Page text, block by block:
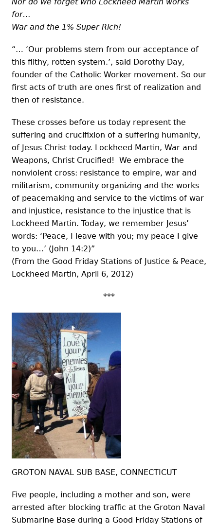
for…
War and the 1% Super Rich!
“… ‘Our problems stem from our acceptance of
this filthy, rotten system.’, said Dorothy Day,
founder of the Catholic Worker movement. So our
first acts of truth are ones first of realization and
then of resistance.
These crosses before us today represent the
suffering and crucifixion of a suffering humanity,
of Jesus Christ today. Lockheed Martin, War and
Weapons, Christ Crucified! We embrace the
nonviolent cross: resistance to empire, war and
militarism, community organizing and the works
of peacemaking and service to the victims of war
and injustice, resistance to the injustice that is
Lockheed Martin. Today, we remember Jesus’
words: ‘Peace, I leave with you; my peace I give
to you…’ (John 14:2)”
(From the Good Friday Stations of Justice & Peace,
Lockheed Martin, April 6, 2012)
***
GROTON NAVAL SUB BASE, CONNECTICUT
Five people, including a mother and son, were
arrested after blocking traffic at the Groton Naval
Submarine Base during a Good Friday Stations of